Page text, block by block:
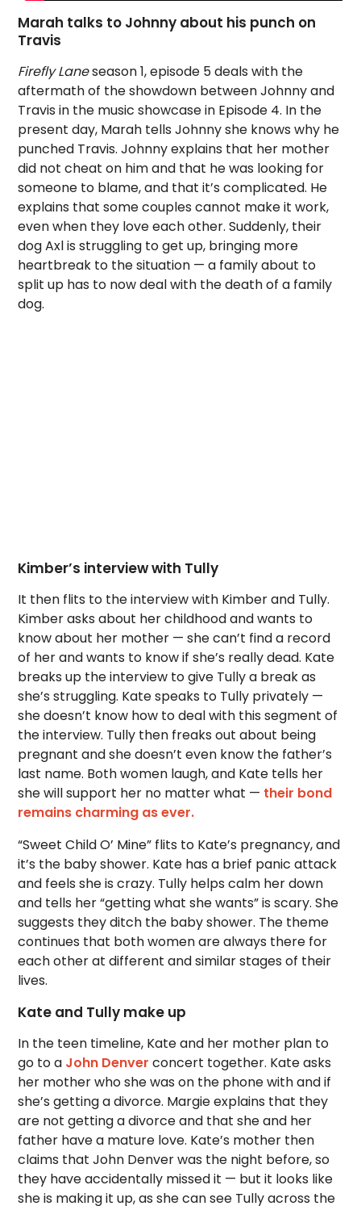
Marah talks to Johnny about his punch on
Travis
Firefly Laneseason 1, episode 5 deals with the
aftermath of the showdown between Johnny and
Travis in the music showcase in Episode 4. In the
present day, Marah tells Johnny she knows why he
punched Travis. Johnny explains that her mother
did not cheat on him and that he was looking for
someone to blame, and that it’s complicated. He
explains that some couples cannot make it work,
even when they love each other. Suddenly, their
dog Axl is struggling to get up, bringing more
heartbreak to the situation — a family about to
split up has to now deal with the death of a family
dog.
Kimber’s interview with Tully
It then flits to the interview with Kimber and Tully.
Kimber asks about her childhood and wants to
know about her mother — she can’t find a record
of her and wants to know if she’s really dead. Kate
breaks up the interview to give Tully a break as
she’s struggling. Kate speaks to Tully privately —
she doesn’t know how to deal with this segment of
the interview. Tully then freaks out about being
pregnant and she doesn’t even know the father’s
last name. Both women laugh, and Kate tells her
she will support her no matter what — their bond
remains charming as ever.
“Sweet Child O’ Mine” flits to Kate’s pregnancy, and
it’s the baby shower. Kate has a brief panic attack
and feels she is crazy. Tully helps calm her down
and tells her “getting what she wants” is scary. She
suggests they ditch the baby shower. The theme
continues that both women are always there for
each other at different and similar stages of their
lives.
Kate and Tully make up
In the teen timeline, Kate and her mother plan to
go to a John Denver concert together. Kate asks
her mother who she was on the phone with and if
she’s getting a divorce. Margie explains that they
are not getting a divorce and that she and her
father have a mature love. Kate’s mother then
claims that John Denver was the night before, so
they have accidentally missed it — but it looks like
she is making it up, as she can see Tully across the